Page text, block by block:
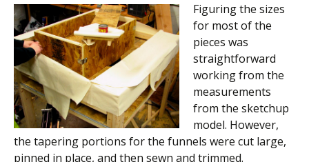
Figuring the sizes
for most of the
pieces was
straightforward
working from the
measurements
from the sketchup
model. However,
the tapering portions for the funnels were cut large,
pinned in place, and then sewn and trimmed.